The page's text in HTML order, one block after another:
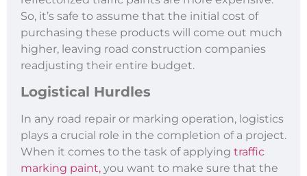
So, it’s safe to assume that the initial cost of
purchasing these products will come out much
higher, leaving road construction companies
readjusting their entire budget.
Logistical Hurdles
In any road repair or marking operation, logistics
plays a crucial role in the completion of a project.
When it comes to the task of applying traffic
marking paint, you want to make sure that the